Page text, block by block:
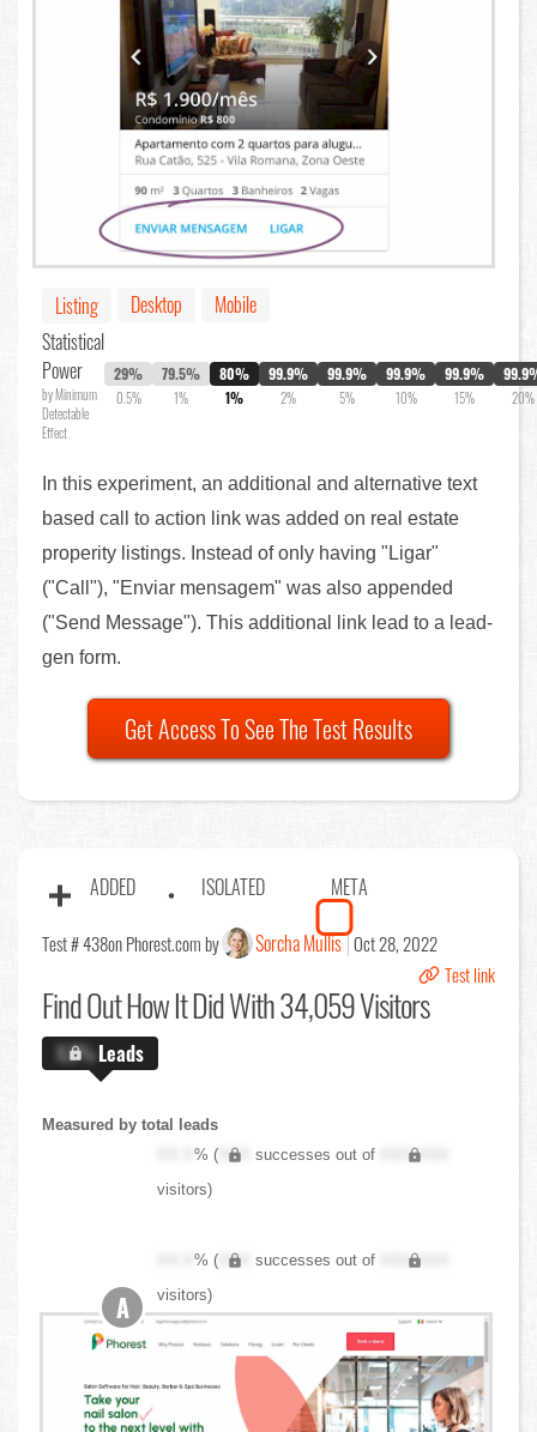
Listing Desktop
Mobile
Statistical
Power
by Minimum
Detectable
Effect
29%
0.5%
79.5%
1%
80%
1%
99.9%
2%
99.9%
5%
99.9%
10%
99.9%
15% 20%
In this experiment, an additional and alternative text
based call to action link was added on real estate
properity listings. Instead of only having "Ligar"
("Call"), "Enviar mensagem" was also appended
("Send Message"). This additional link lead to a lead-
gen form.
Get Access To See The Test Results
ADDED ISOLATED META
Test # 438on Phorest.com by Sorcha Mullis Oct 28, 2022
Test link
Find OutHow It Did With 34,059 Visitors
X.X%Leads
Measured by total leads
XX.X% ( XXX successes out of
XXX,XXX
visitors)
XX.X% ( XXX successes out of
XXX,XXX
visitors)
A